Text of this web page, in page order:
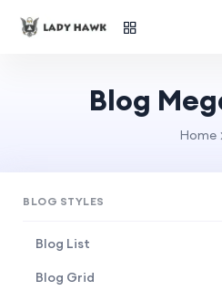
Blog
Home
BLOG STYLES
Blog List
Blog Grid